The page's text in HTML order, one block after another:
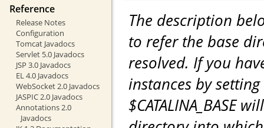
Reference
Release Notes
Configuration
Tomcat Javadocs
Servlet 5.0 Javadocs
JSP 3.0 Javadocs
EL 4.0 Javadocs
WebSocket 2.0 Javadocs
JASPIC 2.0 Javadocs
Annotations 2.0
Javadocs
The description
to refer the base
resolved. If you
instances by setting
$CATALINA_BASE